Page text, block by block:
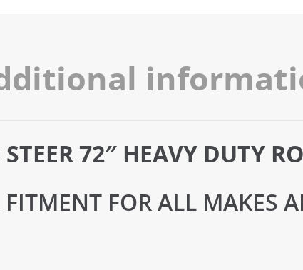
72″ HEAVY DUTY
FOR ALL MAKES